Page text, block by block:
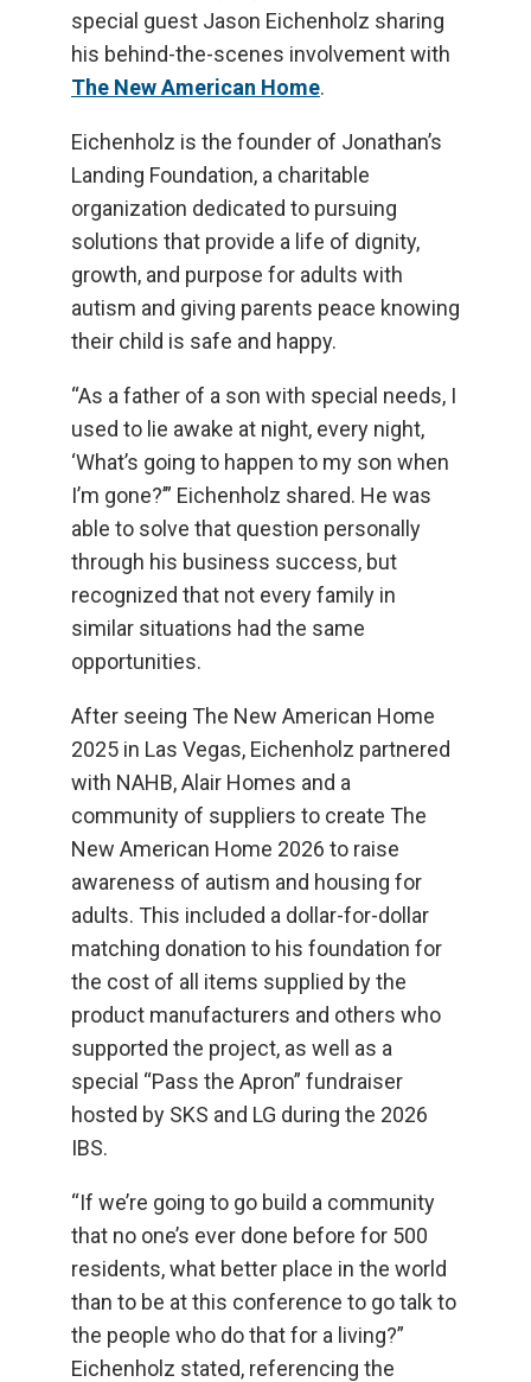
special guest Jason Eichenholz sharing
his behind-the-scenes involvement with
The New American Home.
Eichenholz is the founder of Jonathan’s
Landing Foundation, a charitable
organization dedicated to pursuing
solutions that provide a life of dignity,
growth, and purpose for adults with
autism and giving parents peace knowing
their child is safe and happy.
“As a father of a son with special needs, I
used to lie awake at night, every night,
‘What’s going to happen to my son when
I’m gone?’” Eichenholz shared. He was
able to solve that question personally
through his business success, but
recognized that not every family in
similar situations had the same
opportunities.
After seeing The New American Home
2025 in Las Vegas, Eichenholz partnered
with NAHB, Alair Homes and a
community of suppliers to create The
New American Home 2026 to raise
awareness of autism and housing for
adults. This included a dollar-for-dollar
matching donation to his foundation for
the cost of all items supplied by the
product manufacturers and others who
supported the project, as well as a
special “Pass the Apron” fundraiser
hosted by SKS and LG during the 2026
IBS.
“If we’re going to go build a community
that no one’s ever done before for 500
residents, what better place in the world
than to be at this conference to go talk to
the people who do that for a living?”
Eichenholz stated, referencing the